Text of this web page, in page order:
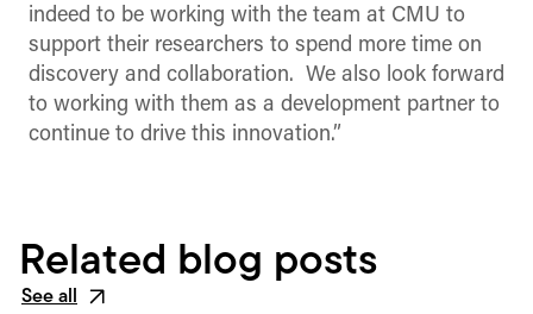
indeed to be working with the team at CMU to
support their researchers to spend more time on
discovery and collaboration. We also look forward
to working with them as a development partner to
continue to drive this innovation.”
Related blog posts
See all